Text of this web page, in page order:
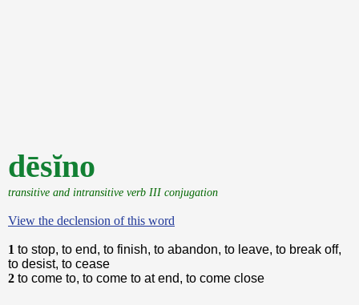
dēsĭno
transitive and intransitive verb III conjugation
View the declension of this word
1 to stop, to end, to finish, to abandon, to leave, to break off,
to desist, to cease
2 to come to, to come to at end, to come close